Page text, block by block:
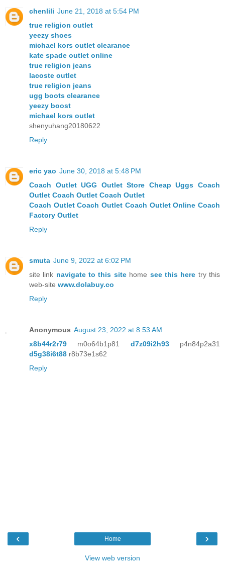
chenlili June 21, 2018 at 5:54 PM
true religion outlet
yeezy shoes
michael kors outlet clearance
kate spade outlet online
true religion jeans
lacoste outlet
true religion jeans
ugg boots clearance
yeezy boost
michael kors outlet
shenyuhang20180622
Reply
eric yao June 30, 2018 at 5:48 PM
Coach Outlet UGG Outlet Store Cheap Uggs Coach
Outlet Coach Outlet Coach Outlet
Coach Outlet Coach Outlet Coach Outlet Online Coach
Factory Outlet
Reply
smuta June 9, 2022 at 6:02 PM
site link navigate to this sitehome see this here try this
web-site www.dolabuy.co
Reply
Anonymous August 23, 2022 at 8:53 AM
x8b44r2r79 m0o64b1p81 d7z09i2h93 p4n84p2a31
d5g38i6t88 r8b73e1s62
Reply
‹ ›
Home
View web version